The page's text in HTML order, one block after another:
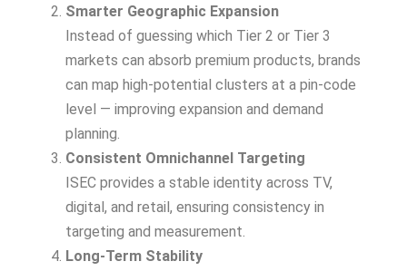
Smarter Geographic Expansion
Instead of guessing which Tier 2 or Tier 3
markets can absorb premium products, brands
can map high-potential clusters at a pin-code
level — improving expansion and demand
planning.
Consistent Omnichannel Targeting
ISEC provides a stable identity across TV,
digital, and retail, ensuring consistency in
targeting and measurement.
Long-Term Stability